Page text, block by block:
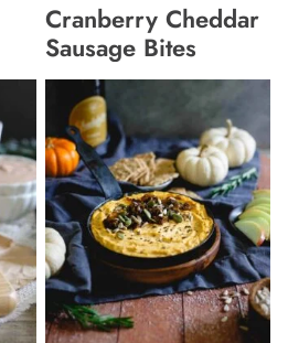
Cranberry Cheddar
Sausage Bites